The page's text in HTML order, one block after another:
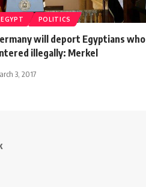
EGYPT POLITICS
will deport Egyptians who
illegally: Merkel
3, 2017